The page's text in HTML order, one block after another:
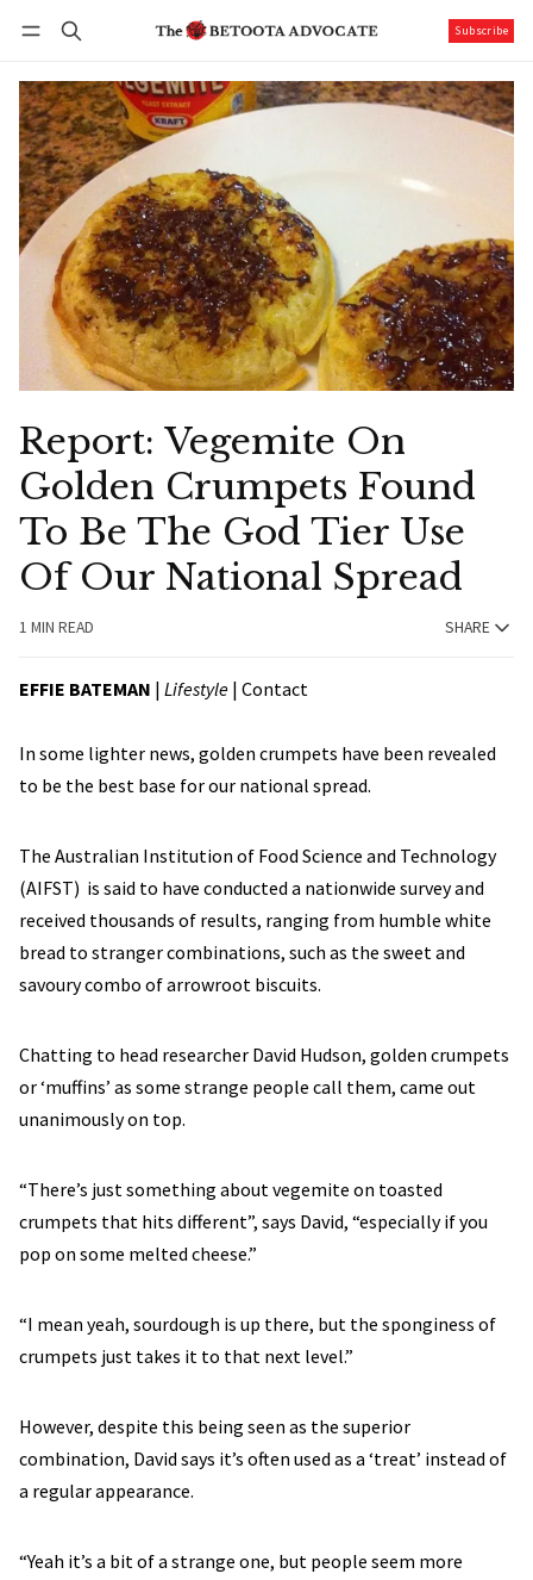
Subscribe
Report: Vegemite On
Golden Crumpets Found
To Be The God Tier Use
Of Our National Spread
1 MIN READ SHARE
EFFIE BATEMAN | Lifestyle | Contact
In some lighter news, golden crumpets have been revealed
to be the best base for our national spread.
The Australian Institution of Food Science and Technology
(AIFST) is said to have conducted a nationwide survey and
received thousands of results, ranging from humble white
bread to stranger combinations, such as the sweet and
savoury combo of arrowroot biscuits.
Chatting to head researcher David Hudson, golden crumpets
or ‘muffins’ as some strange people call them, came out
unanimously on top.
“There’s just something about vegemite on toasted
crumpets that hits different”, says David, “especially if you
pop on some melted cheese.”
“I mean yeah, sourdough is up there, but the sponginess of
crumpets just takes it to that next level.”
However, despite this being seen as the superior
combination, David says it’s often used as a ‘treat’ instead of
a regular appearance.
“Yeah it’s a bit of a strange one, but people seem more